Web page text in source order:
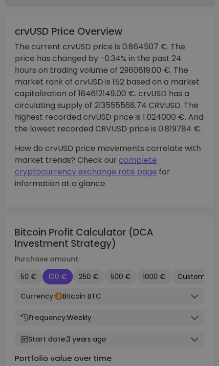
crvUSD Price Overview
The current crvUSD price is 0.864507 €. The
price has changed by -0.34% in the past 24
hours on trading volume of 2960819.00 €. The
market rank of crvUSD is 152 based on a market
capitalization of 184612149.00 €. crvUSD has a
circulating supply of 213555568.74 CRVUSD. The
highest recorded crvUSD price is 1.024000 €. And
the lowest recorded CRVUSD price is 0.819784 €.
How do crvUSD price movements correlate with
market trends? Check our complete
cryptocurrency exchange rate page for
information at a glance.
Bitcoin Profit Calculator (DCA
Investment Strategy)
Purchase amount:
50 €
100 € 250 € 500 € 1000 €
Custom
Currency:
Bitcoin BTC
Frequency:Weekly
Start date:3 years ago
Portfolio value over time